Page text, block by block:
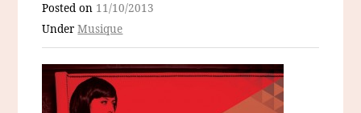
Posted on 11/10/2013
UnderMusique